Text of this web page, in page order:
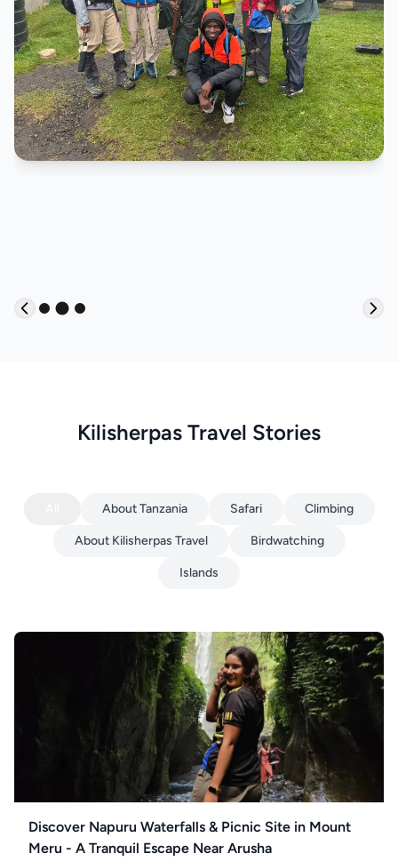
Kilisherpas Travel Stories
About Tanzania Safari Climbing
About Kilisherpas Travel Birdwatching
Islands
Discover Napuru Waterfalls & Picnic Site in Mount
Meru - A Tranquil Escape Near Arusha